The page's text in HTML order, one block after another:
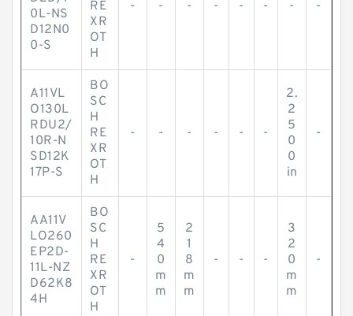
0L-NS
D12N0
0-S
RE
XR
OT
H
- - - - - - - -
A11VL
O130L
RDU2/
10R-N
SD12K
17P-S
BO
SC
H
RE
XR
OT
H
- - - - - -
2.
2
5
0
0
in
-
AA11V
LO260
EP2D-
11L-NZ
D62K8
4H
BO
SC
H
RE
XR
OT
H
-
5
4
0
m
m
2
1
8
m
m
- - -
3
2
0
m
m
-